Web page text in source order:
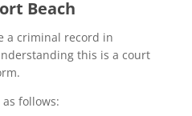
Beach
a criminal record in
this is a court
follows: